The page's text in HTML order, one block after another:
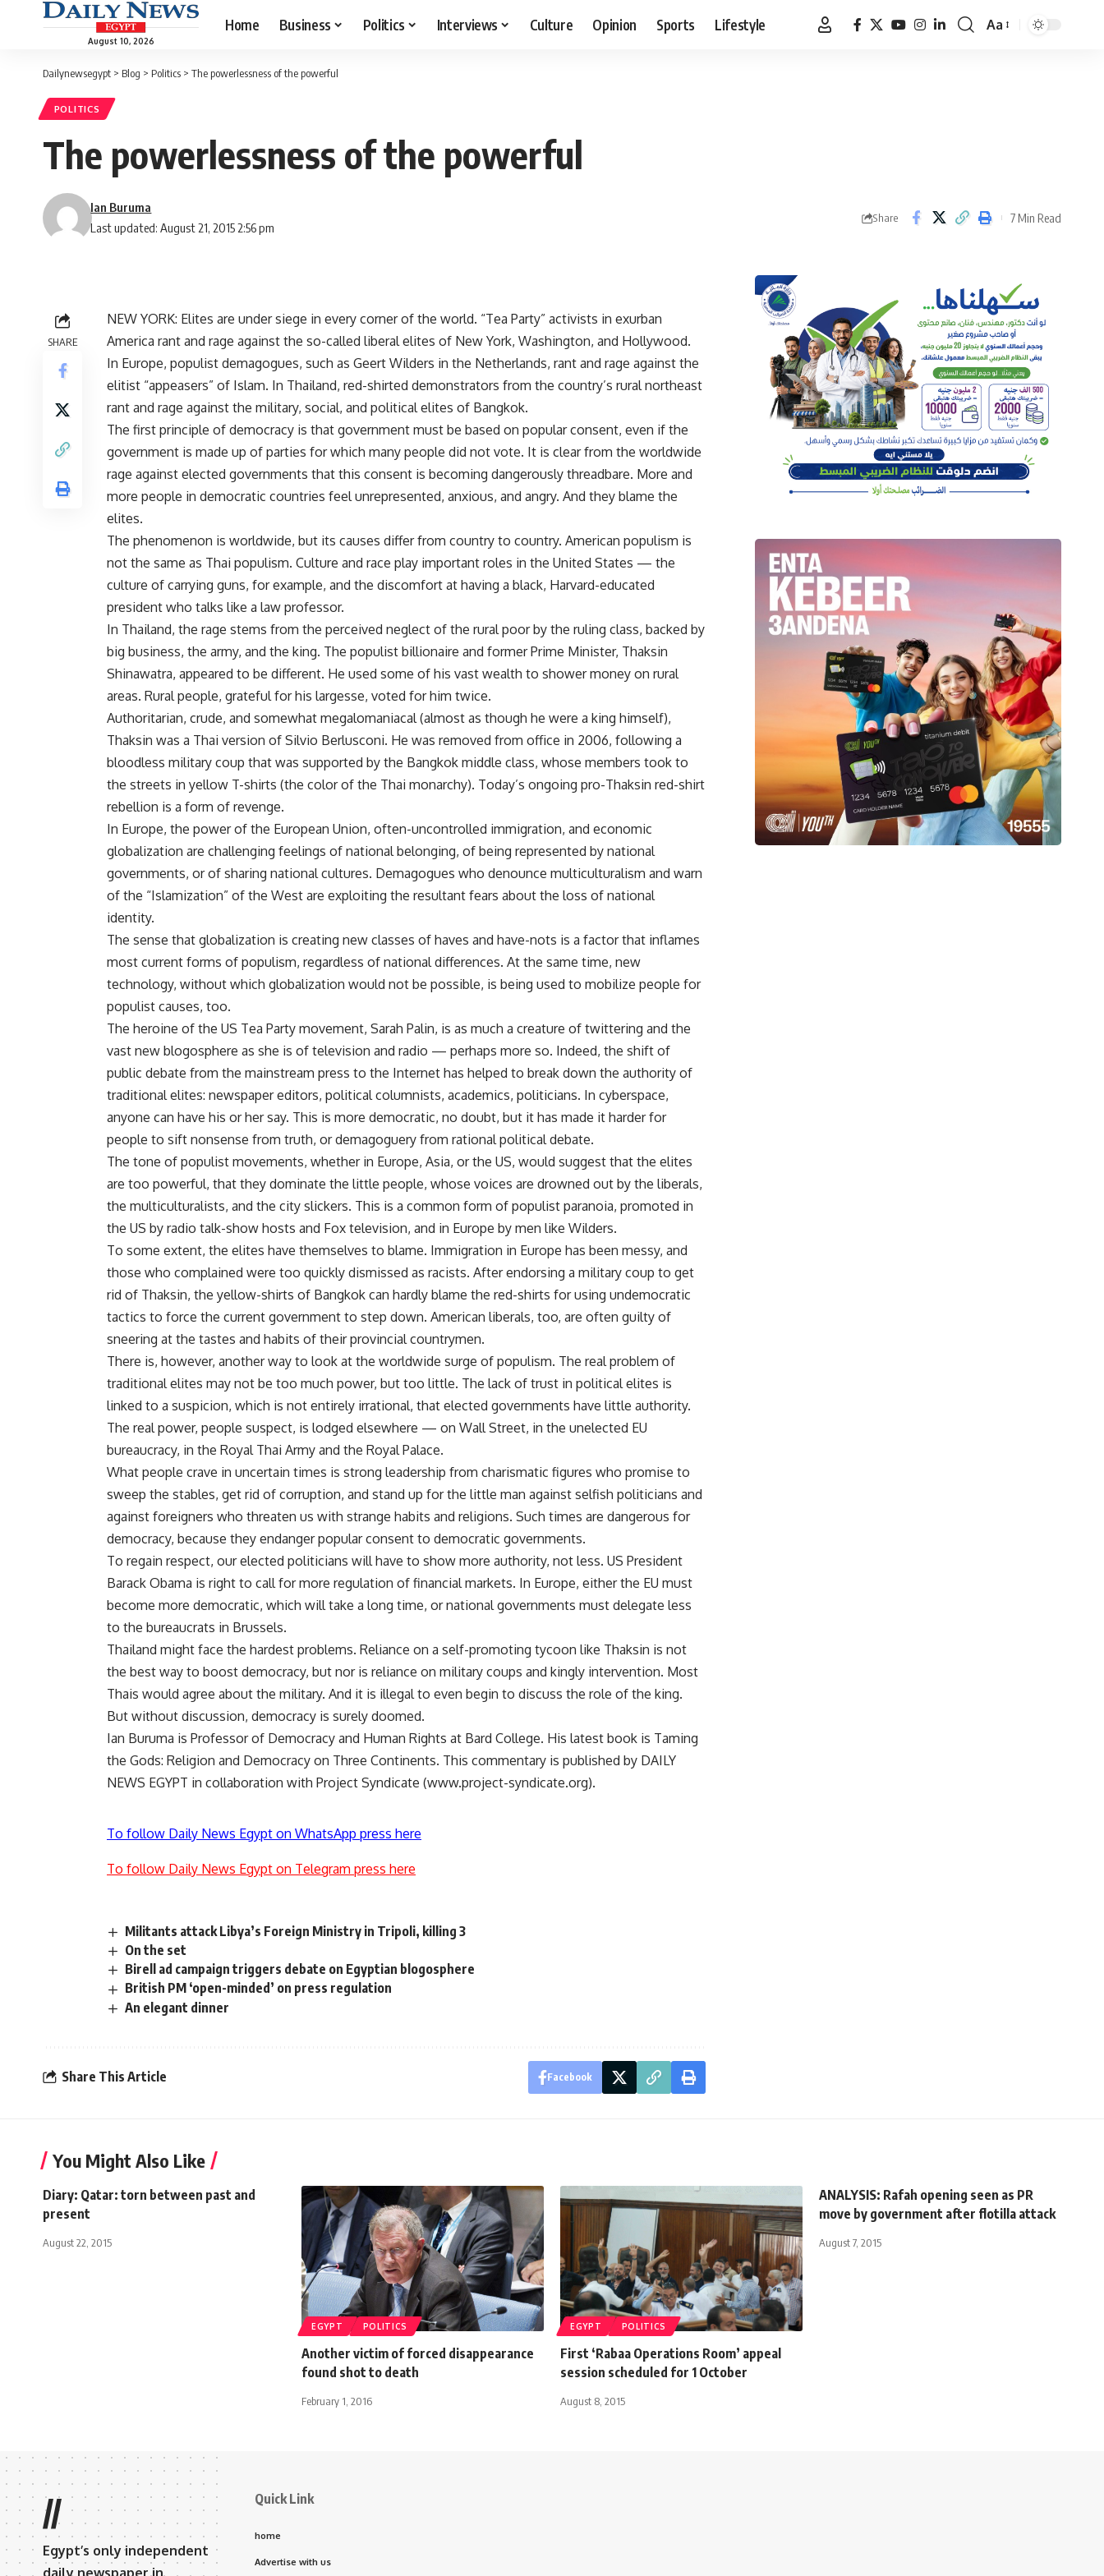
August 10, 2026
Home Business Politics Interviews Culture Opinion Sports Lifestyle
Font
Aa
Dailynewsegypt > Blog > Politics > The powerlessness of the powerful
POLITICS
The powerlessness of the powerful
Last updated: August 21, 2015 2:56 pm
Ian Buruma
Share 7 Min Read
SHARE
NEW YORK: Elites are under siege in every corner of the world. “Tea Party” activists in exurban
America rant and rage against the so-called liberal elites of New York, Washington, and Hollywood.
In Europe, populist demagogues, such as Geert Wilders in the Netherlands, rant and rage against the
elitist “appeasers” of Islam. In Thailand, red-shirted demonstrators from the country’s rural northeast
rant and rage against the military, social, and political elites of Bangkok.
The first principle of democracy is that government must be based on popular consent, even if the
government is made up of parties for which many people did not vote. It is clear from the worldwide
rage against elected governments that this consent is becoming dangerously threadbare. More and
more people in democratic countries feel unrepresented, anxious, and angry. And they blame the
elites.
The phenomenon is worldwide, but its causes differ from country to country. American populism is
not the same as Thai populism. Culture and race play important roles in the United States — the
culture of carrying guns, for example, and the discomfort at having a black, Harvard-educated
president who talks like a law professor.
In Thailand, the rage stems from the perceived neglect of the rural poor by the ruling class, backed by
big business, the army, and the king. The populist billionaire and former Prime Minister, Thaksin
Shinawatra, appeared to be different. He used some of his vast wealth to shower money on rural
areas. Rural people, grateful for his largesse, voted for him twice.
Authoritarian, crude, and somewhat megalomaniacal (almost as though he were a king himself),
Thaksin was a Thai version of Silvio Berlusconi. He was removed from office in 2006, following a
bloodless military coup that was supported by the Bangkok middle class, whose members took to
the streets in yellow T-shirts (the color of the Thai monarchy). Today’s ongoing pro-Thaksin red-shirt
rebellion is a form of revenge.
In Europe, the power of the European Union, often-uncontrolled immigration, and economic
globalization are challenging feelings of national belonging, of being represented by national
governments, or of sharing national cultures. Demagogues who denounce multiculturalism and warn
of the “Islamization” of the West are exploiting the resultant fears about the loss of national
identity.
The sense that globalization is creating new classes of haves and have-nots is a factor that inflames
most current forms of populism, regardless of national differences. At the same time, new
technology, without which globalization would not be possible, is being used to mobilize people for
populist causes, too.
The heroine of the US Tea Party movement, Sarah Palin, is as much a creature of twittering and the
vast new blogosphere as she is of television and radio — perhaps more so. Indeed, the shift of
public debate from the mainstream press to the Internet has helped to break down the authority of
traditional elites: newspaper editors, political columnists, academics, politicians. In cyberspace,
anyone can have his or her say. This is more democratic, no doubt, but it has made it harder for
people to sift nonsense from truth, or demagoguery from rational political debate.
The tone of populist movements, whether in Europe, Asia, or the US, would suggest that the elites
are too powerful, that they dominate the little people, whose voices are drowned out by the liberals,
the multiculturalists, and the city slickers. This is a common form of populist paranoia, promoted in
the US by radio talk-show hosts and Fox television, and in Europe by men like Wilders.
To some extent, the elites have themselves to blame. Immigration in Europe has been messy, and
those who complained were too quickly dismissed as racists. After endorsing a military coup to get
rid of Thaksin, the yellow-shirts of Bangkok can hardly blame the red-shirts for using undemocratic
tactics to force the current government to step down. American liberals, too, are often guilty of
sneering at the tastes and habits of their provincial countrymen.
There is, however, another way to look at the worldwide surge of populism. The real problem of
traditional elites may not be too much power, but too little. The lack of trust in political elites is
linked to a suspicion, which is not entirely irrational, that elected governments have little authority.
The real power, people suspect, is lodged elsewhere — on Wall Street, in the unelected EU
bureaucracy, in the Royal Thai Army and the Royal Palace.
What people crave in uncertain times is strong leadership from charismatic figures who promise to
sweep the stables, get rid of corruption, and stand up for the little man against selfish politicians and
against foreigners who threaten us with strange habits and religions. Such times are dangerous for
democracy, because they endanger popular consent to democratic governments.
To regain respect, our elected politicians will have to show more authority, not less. US President
Barack Obama is right to call for more regulation of financial markets. In Europe, either the EU must
become more democratic, which will take a long time, or national governments must delegate less
to the bureaucrats in Brussels.
Thailand might face the hardest problems. Reliance on a self-promoting tycoon like Thaksin is not
the best way to boost democracy, but nor is reliance on military coups and kingly intervention. Most
Thais would agree about the military. And it is illegal to even begin to discuss the role of the king.
But without discussion, democracy is surely doomed.
Ian Buruma is Professor of Democracy and Human Rights at Bard College. His latest book is Taming
the Gods: Religion and Democracy on Three Continents. This commentary is published by DAILY
NEWS EGYPT in collaboration with Project Syndicate (www.project-syndicate.org).
To follow Daily News Egypt on WhatsApp press here
To follow Daily News Egypt on Telegram press here
Militants attack Libya’s Foreign Ministry in Tripoli, killing 3
On the set
Birell ad campaign triggers debate on Egyptian blogosphere
British PM ‘open-minded’ on press regulation
An elegant dinner
Share This Article Facebook
You Might Also Like
Diary: Qatar: torn between past and
present
August 22, 2015
EGYPT POLITICS
Another victim of forced disappearance
found shot to death
February 1, 2016
EGYPT POLITICS
First ‘Rabaa Operations Room’ appeal
session scheduled for 1 October
August 8, 2015
ANALYSIS: Rafah opening seen as PR
move by government after flotilla attack
August 7, 2015
//
Egypt’s only independent
daily newspaper in
Quick Link
home
Advertise with us